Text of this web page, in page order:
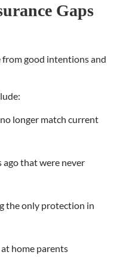
Gaps
from good intentions and
longer match current
ago that were never
the only protection in
home parents